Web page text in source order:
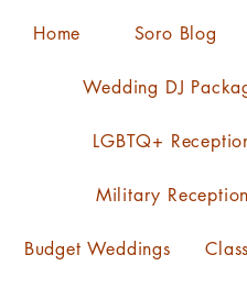
Home Soro Blog
Wedding DJ
LGBTQ+
Military
Budget Weddings